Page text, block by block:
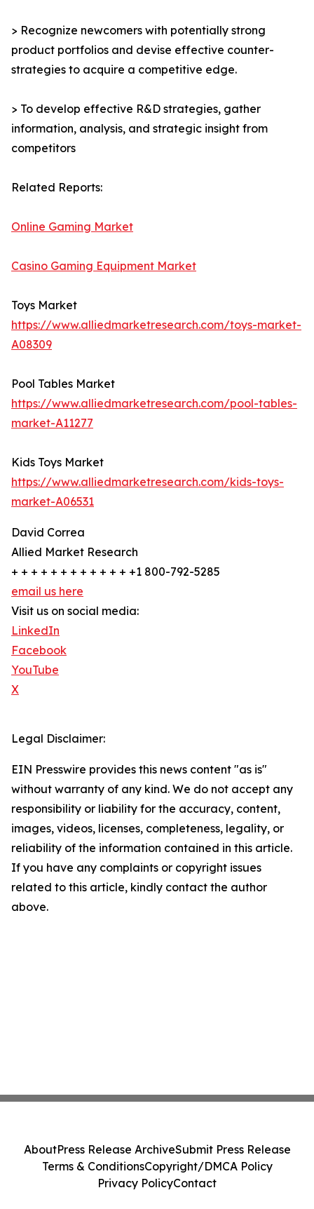
> Recognize newcomers with potentially strong
product portfolios and devise effective counter-
strategies to acquire a competitive edge.
> To develop effective R&D strategies, gather
information, analysis, and strategic insight from
competitors
Related Reports:
Online Gaming Market
Casino Gaming Equipment Market
Toys Market
https://www.alliedmarketresearch.com/toys-market-
A08309
Pool Tables Market
https://www.alliedmarketresearch.com/pool-tables-
market-A11277
Kids Toys Market
https://www.alliedmarketresearch.com/kids-toys-
market-A06531
David Correa
Allied Market Research
+ + + + + + + + + + + + +1 800-792-5285
email us here
Visit us on social media:
LinkedIn
Facebook
YouTube
X
Legal Disclaimer:
EIN Presswire provides this news content "as is"
without warranty of any kind. We do not accept any
responsibility or liability for the accuracy, content,
images, videos, licenses, completeness, legality, or
reliability of the information contained in this article.
If you have any complaints or copyright issues
related to this article, kindly contact the author
above.
AboutPress Release ArchiveSubmit Press Release
Terms & ConditionsCopyright/DMCA Policy
Privacy PolicyContact